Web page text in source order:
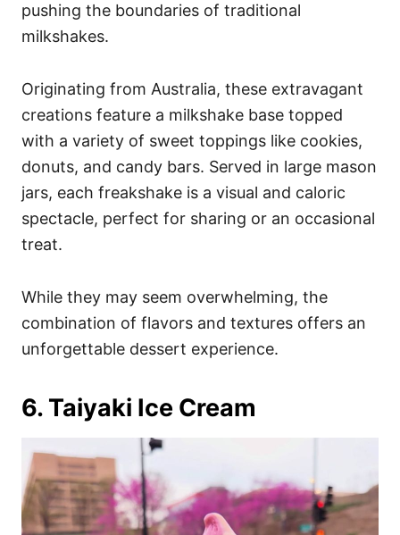
pushing the boundaries of traditional
milkshakes.
Originating from Australia, these extravagant
creations feature a milkshake base topped
with a variety of sweet toppings like cookies,
donuts, and candy bars. Served in large mason
jars, each freakshake is a visual and caloric
spectacle, perfect for sharing or an occasional
treat.
While they may seem overwhelming, the
combination of flavors and textures offers an
unforgettable dessert experience.
6. Taiyaki Ice Cream